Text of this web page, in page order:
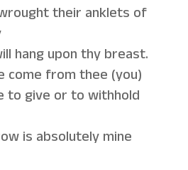
their anklets of
hang upon thy breast.
come from thee (you)
to give or to withhold
is absolutely mine